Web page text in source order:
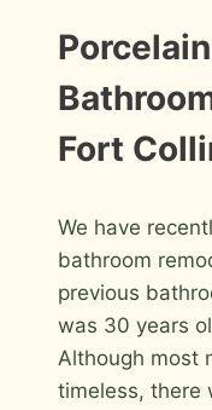
INSTALLATION
PHOTOS
Fort
Roger
We have
bathroom
previous
was 30 years
Although most
timeless, there